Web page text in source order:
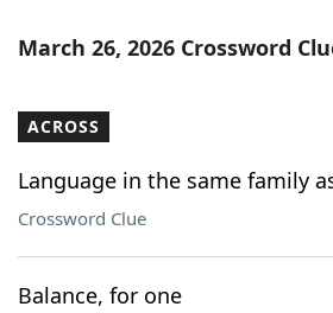
Word ListMaker
Our Brands
March 26, 2026 Crossword
ACROSS
Language in the same family
Crossword Clue
Balance, for one